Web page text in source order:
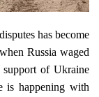
has become
Russia waged
of Ukraine
is happening with